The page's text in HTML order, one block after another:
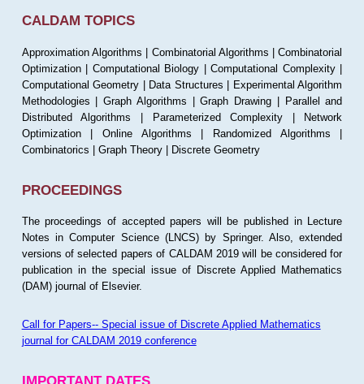
CALDAM TOPICS
Approximation Algorithms | Combinatorial Algorithms | Combinatorial
Optimization | Computational Biology | Computational Complexity |
Computational Geometry | Data Structures | Experimental Algorithm
Methodologies | Graph Algorithms | Graph Drawing | Parallel and
Distributed Algorithms | Parameterized Complexity | Network
Optimization | Online Algorithms | Randomized Algorithms |
Combinatorics | Graph Theory | Discrete Geometry
PROCEEDINGS
The proceedings of accepted papers will be published in Lecture
Notes in Computer Science (LNCS) by Springer. Also, extended
versions of selected papers of CALDAM 2019 will be considered for
publication in the special issue of Discrete Applied Mathematics
(DAM) journal of Elsevier.
Call for Papers-- Special issue of Discrete Applied Mathematics
journal for CALDAM 2019 conference
IMPORTANT DATES